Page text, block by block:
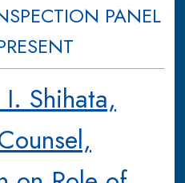
PANEL
Shihata,